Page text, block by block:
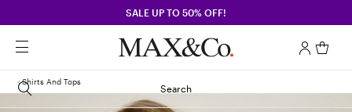
SALE UP TO 50% OFF!
Search
Shirts And Tops